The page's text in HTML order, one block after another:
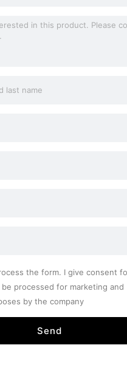
the form. I give consent
processed for marketing and
by the company
Send